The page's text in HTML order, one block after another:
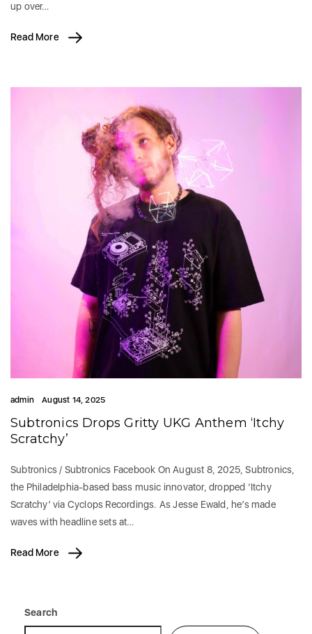
up over…
Read More
admin August 14, 2025
Subtronics Drops Gritty UKG Anthem ‘Itchy
Scratchy’
Subtronics / Subtronics Facebook On August 8, 2025, Subtronics,
the Philadelphia-based bass music innovator, dropped ‘Itchy
Scratchy’ via Cyclops Recordings. As Jesse Ewald, he’s made
waves with headline sets at…
Read More
Search